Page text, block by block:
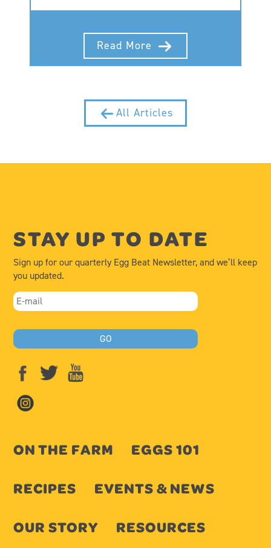
Read More
All Articles
STAY UP TO DATE
Sign up for our quarterly Egg Beat Newsletter, and we’ll keep
you updated.
ON THE FARM
EGGS 101
RECIPES
EVENTS & NEWS
OUR STORY
RESOURCES